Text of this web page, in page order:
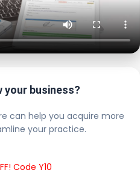
your business?
can help you acquire more
your practice.
Code Y10